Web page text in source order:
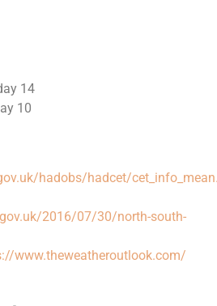
14
10
hadobs/hadcet/
2016/07/30/north-south-
www.theweatheroutlook.com/